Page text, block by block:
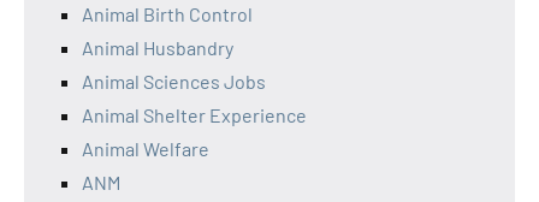
Animal Birth Control
Animal Husbandry
Animal Sciences Jobs
Animal Shelter Experience
Animal Welfare
ANM